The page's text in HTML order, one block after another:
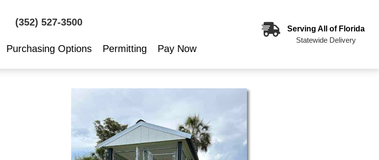
(352) 527-3500
Purchasing Options Permitting Pay Now
Serving All of Florida
Statewide Delivery